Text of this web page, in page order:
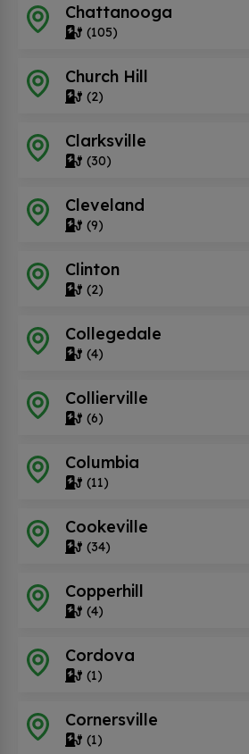
Chattanooga
(105)
Church Hill
(2)
Clarksville
(30)
Cleveland
(9)
Clinton
(2)
Collegedale
(4)
Collierville
(6)
Columbia
(11)
Cookeville
(34)
Copperhill
(4)
Cordova
(1)
Cornersville
(1)